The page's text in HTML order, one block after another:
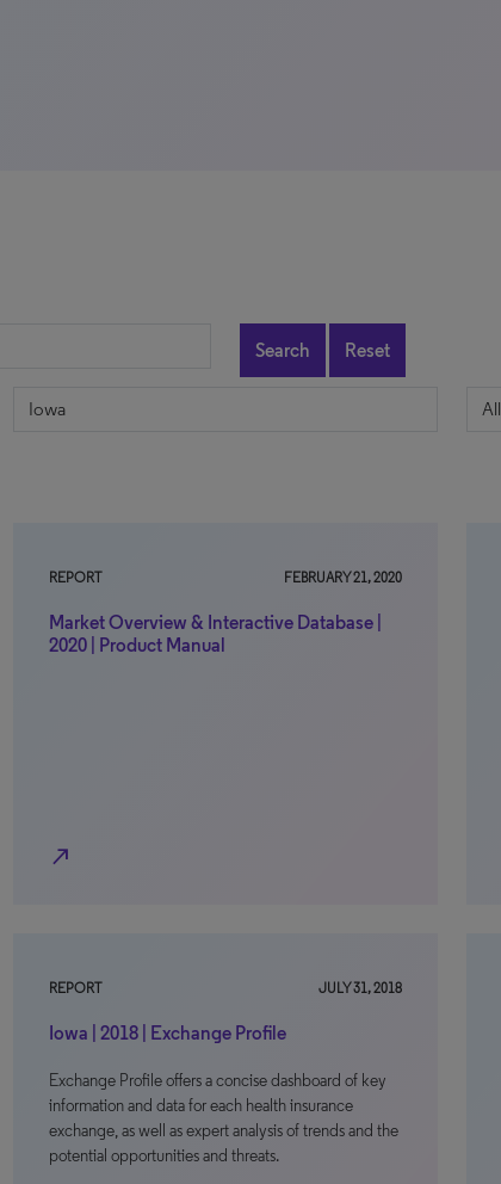
Search Reset
REPORT FEBRUARY 21, 2020
Market Overview & Interactive Database |
2020 | Product Manual
north_east
REPORT JULY 31, 2018
Iowa | 2018 | Exchange Profile
Exchange Profile offers a concise dashboard of key
information and data for each health insurance
exchange, as well as expert analysis of trends and the
potential opportunities and threats.